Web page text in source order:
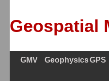
Geospatial
GMV GeophysicsGPS